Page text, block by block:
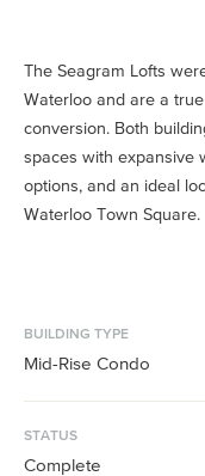
BUILDING TYPE
Mid-Rise Condo
STATUS
Complete
The Seagram Lofts
Waterloo and are a
conversion. Both
spaces with expansive
options, and an ideal
Waterloo Town Square.